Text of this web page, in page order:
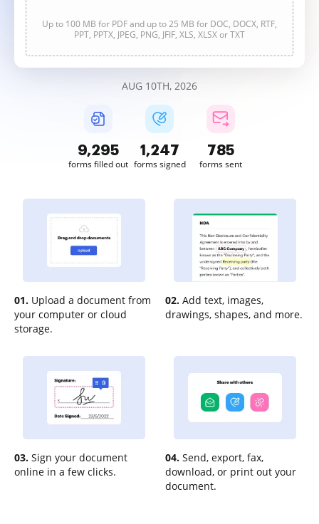
Up to 100 MB for PDF and up to 25 MB for DOC, DOCX, RTF,
PPT, PPTX, JPEG, PNG, JFIF, XLS, XLSX or TXT
AUG 10TH, 2026
9,295
forms filled out
1,247
forms signed
785
forms sent
01. Upload a document from
your computer or cloud
storage.
02. Add text, images,
drawings, shapes, and more.
03. Sign your document
online in a few clicks.
04. Send, export, fax,
download, or print out your
document.